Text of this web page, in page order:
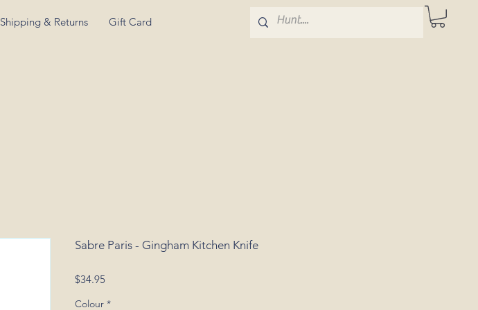
Shipping & Returns Gift Card
Sabre Paris - Gingham Kitchen Knife
$34.95Price
Colour *